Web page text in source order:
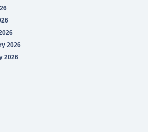
2026
2026